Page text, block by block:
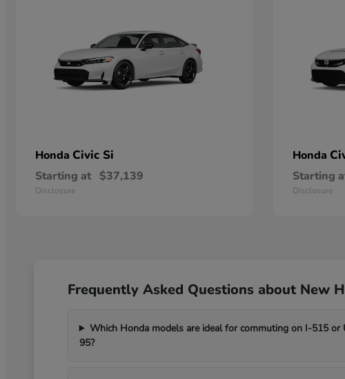
Honda Civic Si
Starting at $37,139
Disclosure
Honda
Starting
Disclosure
Frequently Asked Questions about New
Which Honda models are ideal for commuting on I-515 or
95?